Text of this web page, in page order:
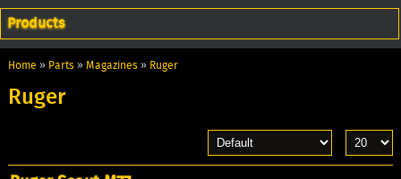
Products
Home » Parts» Magazines» Ruger
Ruger